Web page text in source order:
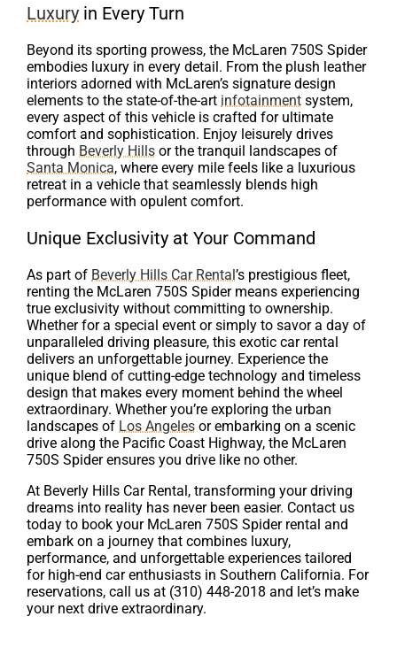
Luxury in Every Turn
Beyond its sporting prowess, the McLaren 750S Spider
embodies luxury in every detail. From the plush leather
interiors adorned with McLaren’s signature design
elements to the state-of-the-art infotainment system,
every aspect of this vehicle is crafted for ultimate
comfort and sophistication. Enjoy leisurely drives
through Beverly Hills or the tranquil landscapes of
Santa Monica, where every mile feels like a luxurious
retreat in a vehicle that seamlessly blends high
performance with opulent comfort.
Unique Exclusivity at Your Command
As part of Beverly Hills Car Rental’s prestigious fleet,
renting the McLaren 750S Spider means experiencing
true exclusivity without committing to ownership.
Whether for a special event or simply to savor a day of
unparalleled driving pleasure, this exotic car rental
delivers an unforgettable journey. Experience the
unique blend of cutting-edge technology and timeless
design that makes every moment behind the wheel
extraordinary. Whether you’re exploring the urban
landscapes of Los Angeles or embarking on a scenic
drive along the Pacific Coast Highway, the McLaren
750S Spider ensures you drive like no other.
At Beverly Hills Car Rental, transforming your driving
dreams into reality has never been easier. Contact us
today to book your McLaren 750S Spider rental and
embark on a journey that combines luxury,
performance, and unforgettable experiences tailored
for high-end car enthusiasts in Southern California. For
reservations, call us at (310) 448-2018 and let’s make
your next drive extraordinary.